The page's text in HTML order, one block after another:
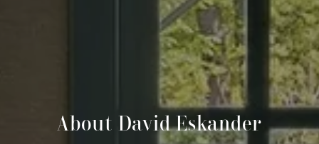
About David Eskander